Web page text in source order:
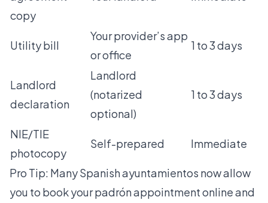
copy
Utility bill
Your provider’s app
or office
1 to 3 days
Landlord
declaration
Landlord
(notarized
optional)
1 to 3 days
NIE/TIE
photocopy
Self-prepared Immediate
Pro Tip: Many Spanish ayuntamientos now allow
you to book your padrón appointment online and